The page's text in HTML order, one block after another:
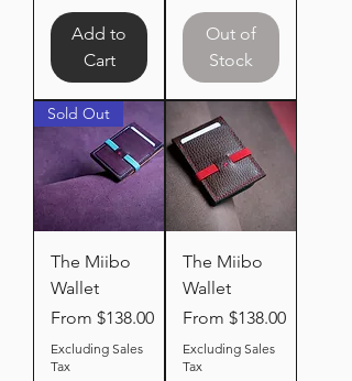
Add to
Cart
Out of
Stock
Sold Out
The Miibo
Wallet
From $138.00
Sale Price
Excluding Sales
Tax
The Miibo
Wallet
From $138.00
Sale Price
Excluding Sales
Tax